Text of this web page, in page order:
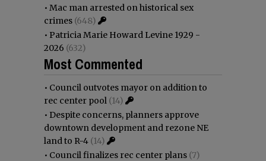
• Mac man arrested on historical sex
crimes (648)
• Patricia Marie Howard Levine 1929 -
2026 (632)
Most Commented
• Council outvotes mayor on addition to
rec center pool (14)
• Despite concerns, planners approve
downtown development and rezone NE
land to R-4 (14)
• Council finalizes rec center plans (7)